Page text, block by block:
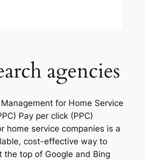
agencies
for Home Service
Pay per click (PPC)
home service companies is a
cost-effective way to
the top of Google and Bing